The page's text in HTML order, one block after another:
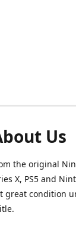
Us
the original
X, PS5 and
great condition